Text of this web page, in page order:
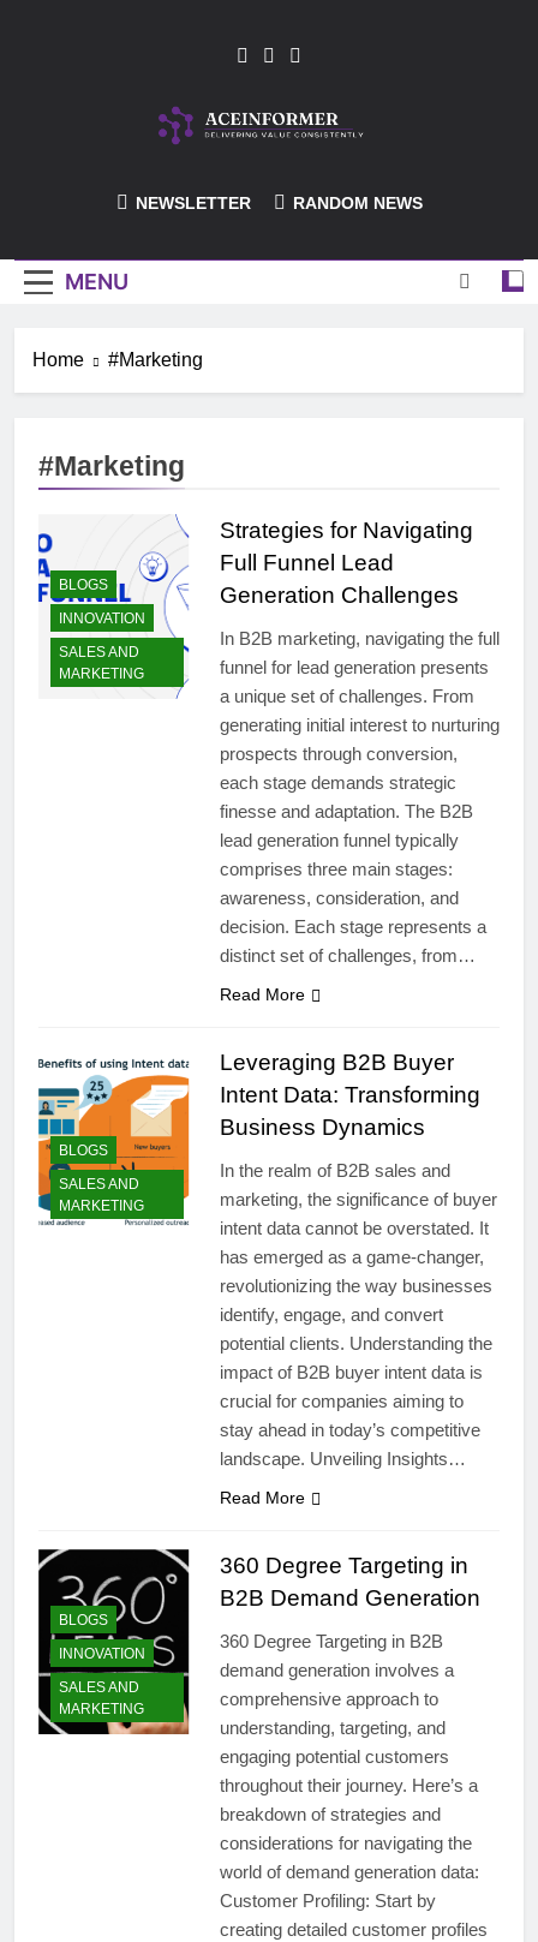
ACEInformer
NEWSLETTER RANDOM NEWS
MENU
Home #Marketing
#Marketing
BLOGS
INNOVATION
SALES AND
MARKETING
Strategies for Navigating
Full Funnel Lead
Generation Challenges
In B2B marketing, navigating the full
funnel for lead generation presents
a unique set of challenges. From
generating initial interest to nurturing
prospects through conversion,
each stage demands strategic
finesse and adaptation. The B2B
lead generation funnel typically
comprises three main stages:
awareness, consideration, and
decision. Each stage represents a
distinct set of challenges, from…
Read More
BLOGS
SALES AND
MARKETING
Leveraging B2B Buyer
Intent Data: Transforming
Business Dynamics
In the realm of B2B sales and
marketing, the significance of buyer
intent data cannot be overstated. It
has emerged as a game-changer,
revolutionizing the way businesses
identify, engage, and convert
potential clients. Understanding the
impact of B2B buyer intent data is
crucial for companies aiming to
stay ahead in today’s competitive
landscape. Unveiling Insights…
Read More
BLOGS
INNOVATION
SALES AND
MARKETING
360 Degree Targeting in
B2B Demand Generation
360 Degree Targeting in B2B
demand generation involves a
comprehensive approach to
understanding, targeting, and
engaging potential customers
throughout their journey. Here’s a
breakdown of strategies and
considerations for navigating the
world of demand generation data:
Customer Profiling: Start by
creating detailed customer profiles